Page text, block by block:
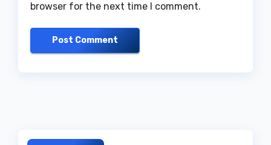
browser for the next time I comment.